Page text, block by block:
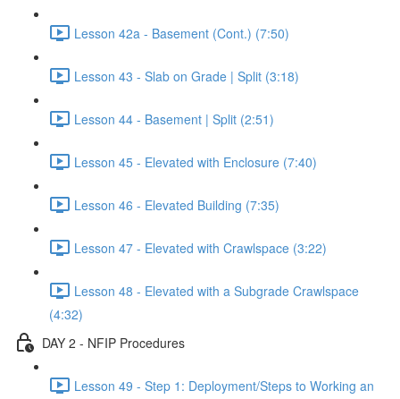
Lesson 42a - Basement (Cont.) (7:50)
Lesson 43 - Slab on Grade | Split (3:18)
Lesson 44 - Basement | Split (2:51)
Lesson 45 - Elevated with Enclosure (7:40)
Lesson 46 - Elevated Building (7:35)
Lesson 47 - Elevated with Crawlspace (3:22)
Lesson 48 - Elevated with a Subgrade Crawlspace
(4:32)
DAY 2 - NFIP Procedures
Lesson 49 - Step 1: Deployment/Steps to Working an